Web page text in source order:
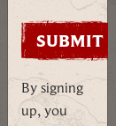
Uncover
the
dark
past
of
By signing
up, you